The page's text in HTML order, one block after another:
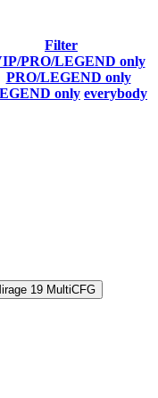
Filter
PRO/LEGEND only
PRO/LEGEND only
only everybody
19 MultiCFG